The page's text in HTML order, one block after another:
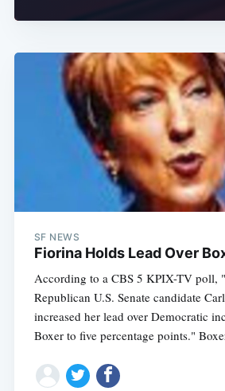
SF NEWS
Fiorina Holds Lead Over
According to a CBS 5 KPIX-TV poll,
Republican U.S. Senate candidate
increased her lead over Democratic
Boxer to five percentage points."